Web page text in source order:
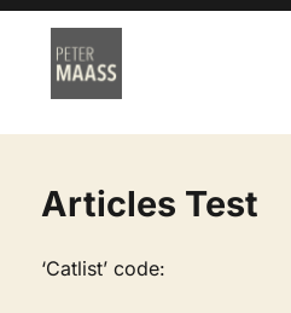
Articles Test
‘Catlist’ code: